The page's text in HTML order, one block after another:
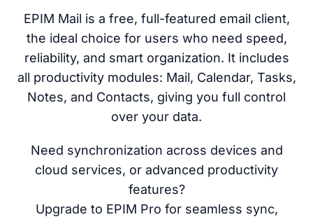
EPIM Mail is a free, full-featured email client,
the ideal choice for users who need speed,
reliability, and smart organization. It includes
all productivity modules: Mail, Calendar, Tasks,
Notes, and Contacts, giving you full control
over your data.
Need synchronization across devices and
cloud services, or advanced productivity
features?
Upgrade to EPIM Pro for seamless sync,